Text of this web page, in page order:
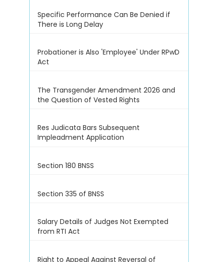
Specific Performance Can Be Denied if
There is Long Delay
Probationer is Also 'Employee' Under RPwD
Act
The Transgender Amendment 2026 and
the Question of Vested Rights
Res Judicata Bars Subsequent
Impleadment Application
Section 180 BNSS
Section 335 of BNSS
Salary Details of Judges Not Exempted
from RTI Act
Right to Appeal Against Reversal of